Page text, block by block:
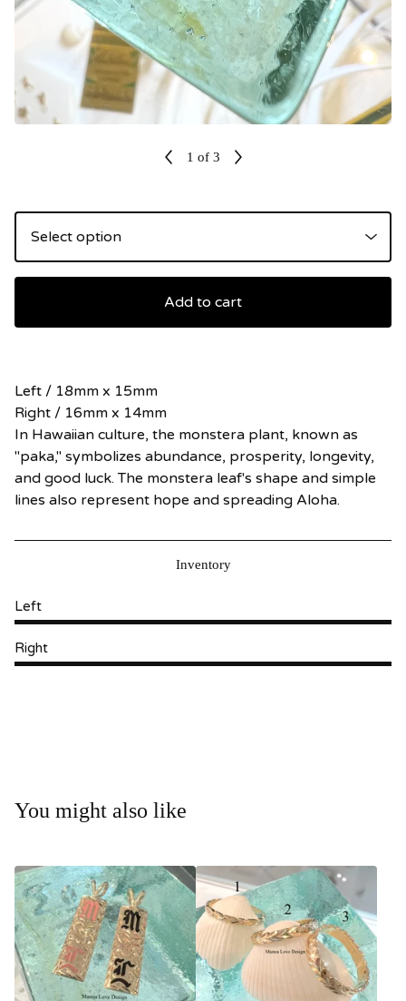
Add to cart
Left / 18mm x 15mm
Right / 16mm x 14mm
In Hawaiian culture, the monstera plant, known as
"paka," symbolizes abundance, prosperity, longevity,
and good luck. The monstera leaf's shape and simple
lines also represent hope and spreading Aloha.
Inventory
Left
Right
1 of 3
You might also like